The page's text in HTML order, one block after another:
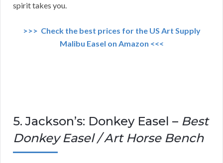
spirit takes you.
>>> Check the best prices for the US Art Supply
Malibu Easel on Amazon <<<
5. Jackson’s: Donkey Easel – Best
Donkey Easel / Art Horse Bench